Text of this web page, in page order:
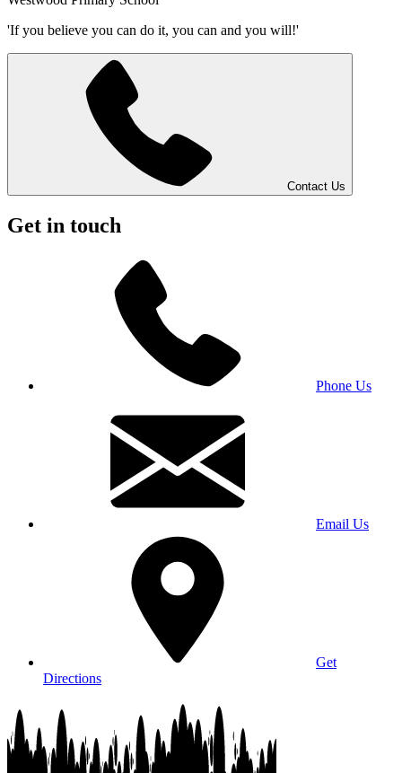
'If you believe you can do it, you can and you will!'
Contact Us
Get in touch
Phone Us
Email Us
Get
Directions